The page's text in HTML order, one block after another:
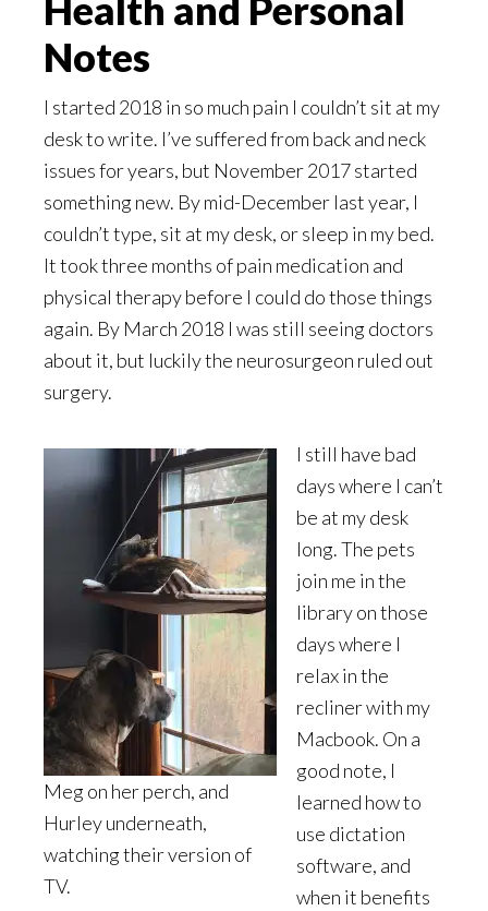
Health and Personal
Notes
I started 2018 in so much pain I couldn’t sit at my
desk to write. I’ve suffered from back and neck
issues for years, but November 2017 started
something new. By mid-December last year, I
couldn’t type, sit at my desk, or sleep in my bed.
It took three months of pain medication and
physical therapy before I could do those things
again. By March 2018 I was still seeing doctors
about it, but luckily the neurosurgeon ruled out
surgery.
Meg on her perch, and
Hurley underneath,
watching their version of
TV.
I still have bad
days where I can’t
be at my desk
long. The pets
join me in the
library on those
days where I
relax in the
recliner with my
Macbook. On a
good note, I
learned how to
use dictation
software, and
when it benefits